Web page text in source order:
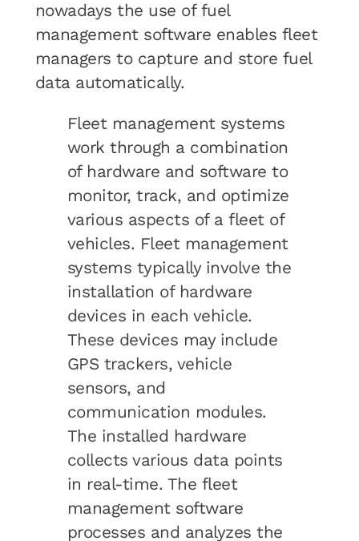
nowadays the use of fuel
management software enables fleet
managers to capture and store fuel
data automatically.
Fleet management systems
work through a combination
of hardware and software to
monitor, track, and optimize
various aspects of a fleet of
vehicles. Fleet management
systems typically involve the
installation of hardware
devices in each vehicle.
These devices may include
GPS trackers, vehicle
sensors, and
communication modules.
The installed hardware
collects various data points
in real-time. The fleet
management software
processes and analyzes the